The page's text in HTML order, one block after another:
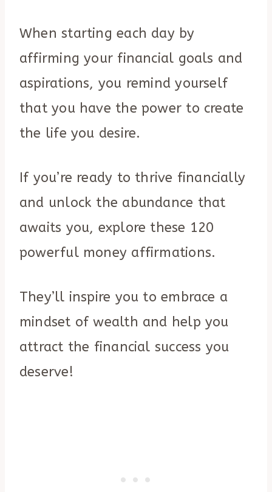
When starting each day by
affirming your financial goals and
aspirations, you remind yourself
that you have the power to create
the life you desire.
If you’re ready to thrive financially
and unlock the abundance that
awaits you, explore these 120
powerful money affirmations.
They’ll inspire you to embrace a
mindset of wealth and help you
attract the financial success you
deserve!